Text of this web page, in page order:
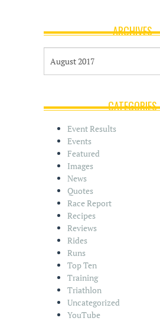
ARCHIVES
c
CATEGORIES
Event Results
Events
Featured
Images
News
Quotes
Race Report
Recipes
Reviews
Rides
Runs
Top Ten
Training
Triathlon
Uncategorized
YouTube